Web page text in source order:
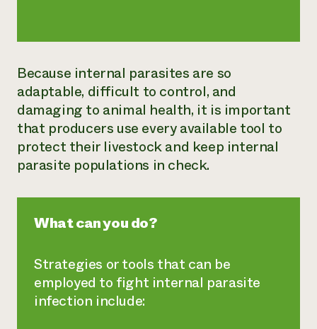
Because internal parasites are so
adaptable, difficult to control, and
damaging to animal health, it is important
that producers use every available tool to
protect their livestock and keep internal
parasite populations in check.
What can you do?
Strategies or tools that can be
employed to fight internal parasite
infection include: